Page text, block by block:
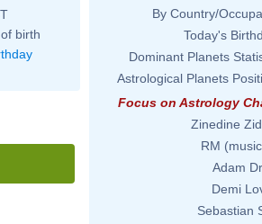
birth
By Country/
Today's
Dominant Planets
Astrological Planets
Focus on Astrology
Zinedine
RM
Adam
Demi
Sebastian